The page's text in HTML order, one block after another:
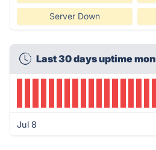
Server Down
Last 30 days uptime
Jul 8